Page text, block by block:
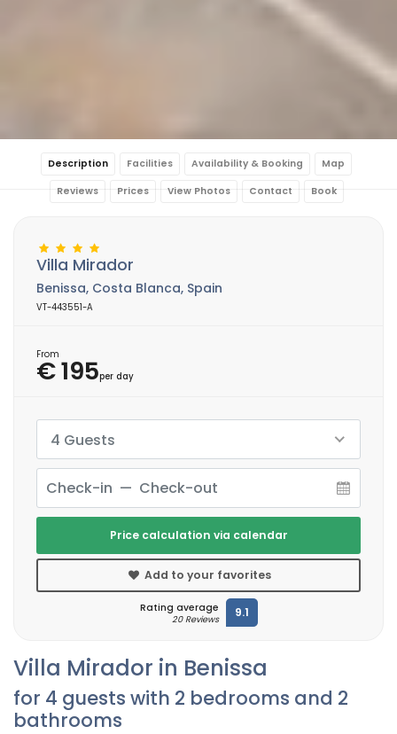
Description Facilities Availability & Booking Map
Reviews Prices View Photos Contact Book
Villa Mirador in Benissa
for 4 guests with 2 bedrooms and 2
bathrooms
Villa Mirador
Benissa, Costa Blanca, Spain
VT-443551-A
From
€ 195per day
4 Guests
Price calculation via calendar
Add to your favorites
Rating average
20 Reviews 9.1